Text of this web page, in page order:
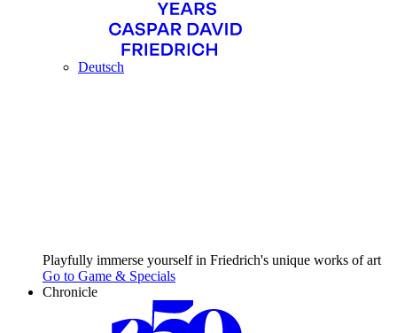
Deutsch
Playfully immerse yourself in Friedrich's unique works of art
Go to Game & Specials
Chronicle